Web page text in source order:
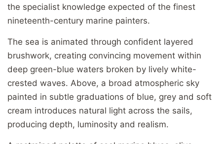
the specialist knowledge expected of the finest
nineteenth-century marine painters.
The sea is animated through confident layered
brushwork, creating convincing movement within
deep green-blue waters broken by lively white-
crested waves. Above, a broad atmospheric sky
painted in subtle graduations of blue, grey and soft
cream introduces natural light across the sails,
producing depth, luminosity and realism.